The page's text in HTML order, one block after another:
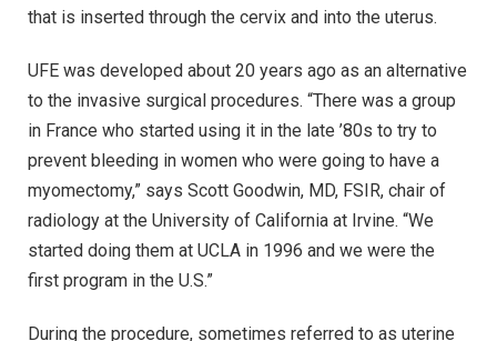
that is inserted through the cervix and into the uterus.
UFE was developed about 20 years ago as an alternative
to the invasive surgical procedures. “There was a group
in France who started using it in the late ’80s to try to
prevent bleeding in women who were going to have a
myomectomy,” says Scott Goodwin, MD, FSIR, chair of
radiology at the University of California at Irvine. “We
started doing them at UCLA in 1996 and we were the
first program in the U.S.”
During the procedure, sometimes referred to as uterine